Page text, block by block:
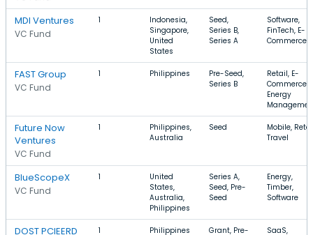
MDI Ventures
VC Fund
1
Indonesia,
Singapore,
United
States
Seed,
Series B,
Series A
Software,
FinTech, E-
Commerce
FAST Group
VC Fund
1 Philippines
Pre-Seed,
Series B
Retail, E-
Commerce,
Energy
Future Now
Ventures
VC Fund
1
Philippines,
Australia
Seed
Mobile,
Travel
BlueScopeX
VC Fund
1
United
States,
Australia,
Philippines
Series A,
Seed, Pre-
Seed
Energy,
Timber,
Software
DOST PCIEERD 1 Philippines Grant, Pre- SaaS,